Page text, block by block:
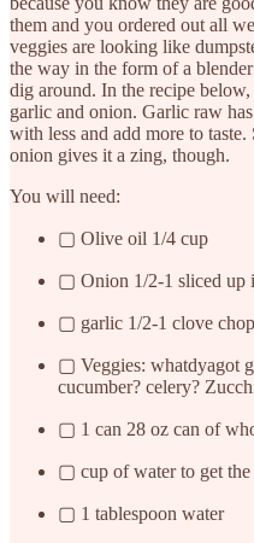
them and you ordered out all
veggies are looking like
the way in the form of a
dig around. In the recipe
garlic and onion. Garlic raw
with less and add more to
onion gives it a zing, though.
You will need:
▢ Olive oil 1/4 cup
▢ Onion 1/2-1 sliced up
▢ garlic 1/2-1 clove
▢ Veggies: whatdyagot
cucumber? celery?
▢ 1 can 28 oz can of
▢ cup of water to get the
▢ 1 tablespoon water